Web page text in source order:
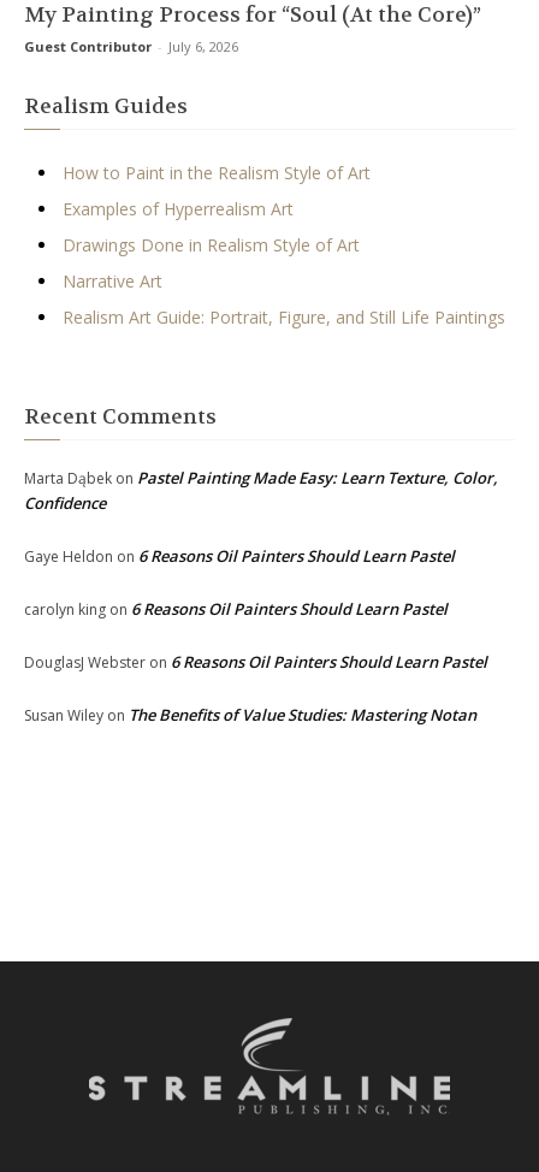
My Painting Process for “Soul (At the Core)”
Guest Contributor - July 6, 2026
Realism Guides
How to Paint in the Realism Style of Art
Examples of Hyperrealism Art
Drawings Done in Realism Style of Art
Narrative Art
Realism Art Guide: Portrait, Figure, and Still Life Paintings
Recent Comments
Marta Dąbek on Pastel Painting Made Easy: Learn Texture, Color,
Confidence
Gaye Heldon on 6 Reasons Oil Painters Should Learn Pastel
carolyn king on 6 Reasons Oil Painters Should Learn Pastel
DouglasJ Webster on 6 Reasons Oil Painters Should Learn Pastel
Susan Wiley on The Benefits of Value Studies: Mastering Notan